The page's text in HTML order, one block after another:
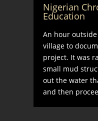
Nigerian
Education
An hour
village to
project. It was
small mud
out the water
and then